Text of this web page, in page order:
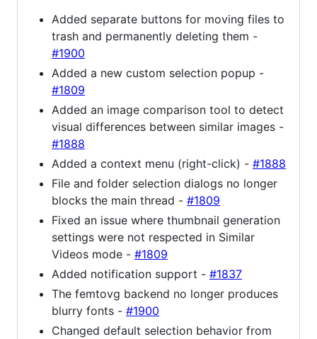
Added separate buttons for moving files to
trash and permanently deleting them -
#1900
Added a new custom selection popup -
#1809
Added an image comparison tool to detect
visual differences between similar images -
#1888
Added a context menu (right-click) - #1888
File and folder selection dialogs no longer
blocks the main thread - #1809
Fixed an issue where thumbnail generation
settings were not respected in Similar
Videos mode - #1809
Added notification support - #1837
The femtovg backend no longer produces
blurry fonts - #1900
Changed default selection behavior from